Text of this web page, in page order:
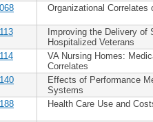
Organizational Correlates
Improving the Delivery
Hospitalized Veterans
VA Nursing Homes:
Correlates
Effects of Performance
Systems
Health Care Use and